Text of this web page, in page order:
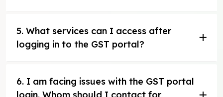
5. What services can I access after
logging in to the GST portal?
6. I am facing issues with the GST portal
login. Whom should I contact for